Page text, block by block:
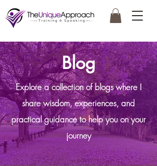
Blog
Explore a collection of blogs where I
share wisdom, experiences, and
practical guidance to help you on your
journey